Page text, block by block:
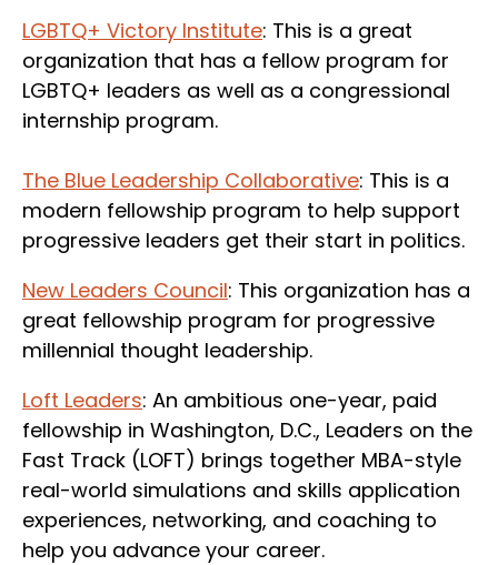
LGBTQ+ Victory Institute: This is a great
organization that has a fellow program for
LGBTQ+ leaders as well as a congressional
internship program.
The Blue Leadership Collaborative: This is a
modern fellowship program to help support
progressive leaders get their start in politics.
New Leaders Council: This organization has a
great fellowship program for progressive
millennial thought leadership.
Loft Leaders: An ambitious one-year, paid
fellowship in Washington, D.C., Leaders on the
Fast Track (LOFT) brings together MBA-style
real-world simulations and skills application
experiences, networking, and coaching to
help you advance your career.